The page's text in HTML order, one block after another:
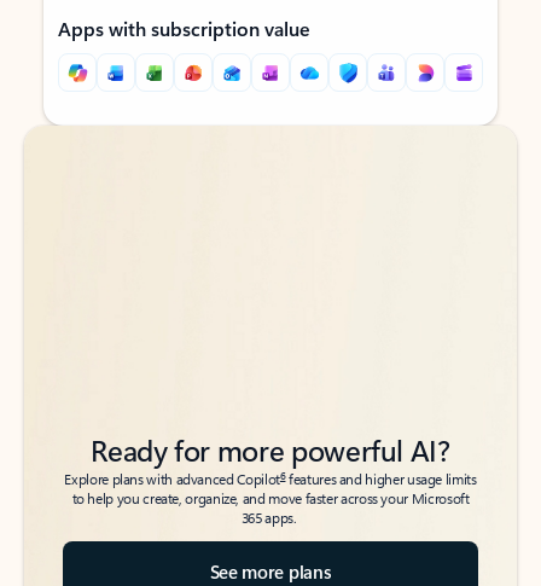
Apps with subscription value
Back to tabs
Back to tabs
Ready for more powerful AI?
Explore plans with advanced Copilot6features and higher usage limits
to help you create, organize, and move faster across your Microsoft
365 apps.
See more plans